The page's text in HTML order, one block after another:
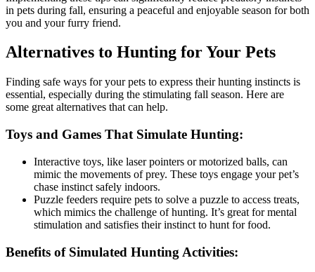
in pets during fall, ensuring a peaceful and enjoyable season for both
you and your furry friend.
Alternatives to Hunting for Your Pets
Finding safe ways for your pets to express their hunting instincts is
essential, especially during the stimulating fall season. Here are
some great alternatives that can help.
Toys and Games That Simulate Hunting:
Interactive toys, like laser pointers or motorized balls, can
mimic the movements of prey. These toys engage your pet’s
chase instinct safely indoors.
Puzzle feeders require pets to solve a puzzle to access treats,
which mimics the challenge of hunting. It’s great for mental
stimulation and satisfies their instinct to hunt for food.
Benefits of Simulated Hunting Activities: